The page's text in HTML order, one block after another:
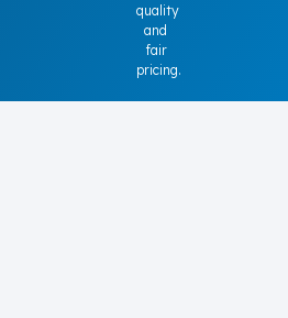
quality
and
fair
pricing.